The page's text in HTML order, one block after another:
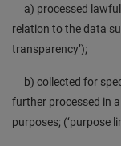
a) processed
relation to the data
transparency’);
b) collected for
further processed in
purposes; (‘purpose